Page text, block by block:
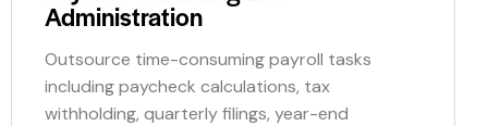
Administration
Outsource time-consuming payroll tasks
including paycheck calculations, tax
withholding, quarterly filings, year-end